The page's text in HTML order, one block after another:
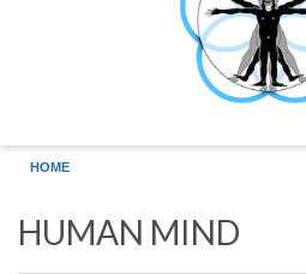
HOME
HUMAN MIND